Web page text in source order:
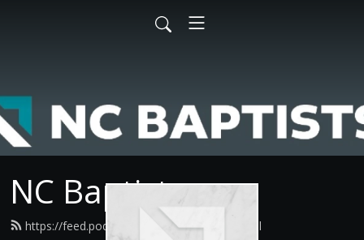
NC Baptists
https://feed.podbean.com/ncbaptist/feed.xml